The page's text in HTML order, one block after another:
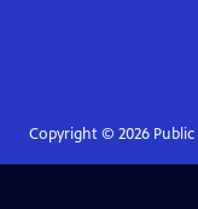
Copyright © 2026Public